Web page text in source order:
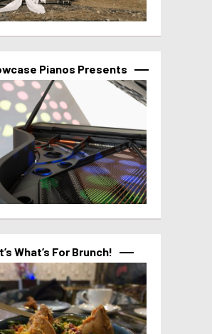
Pianos Presents
What’s For Brunch!